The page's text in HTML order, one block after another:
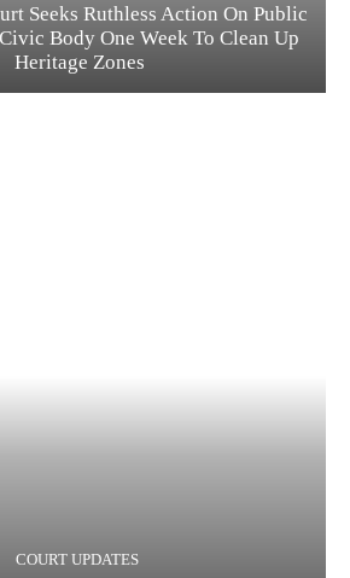
Seeks Ruthless Action On Public
Body One Week To Clean Up
Heritage Zones
COURT UPDATES